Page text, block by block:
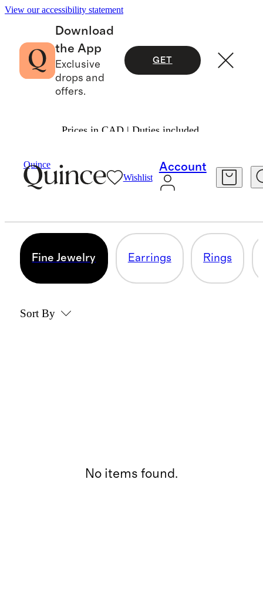
View our accessibility statement
Download
the App
Exclusive
drops and
offers.
GET
Prices in CAD | Duties included.
Quince
Wishlist
Account
Jewelry 3
FINE JEWELRY
Fine Jewelry Earrings Rings
Sort By
No items found.